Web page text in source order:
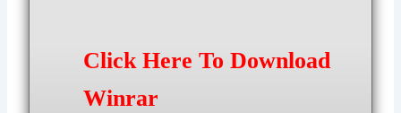
Click Here To Download
Winrar